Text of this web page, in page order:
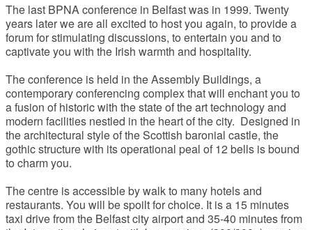
The last BPNA conference in Belfast was in 1999. Twenty
years later we are all excited to host you again, to provide a
forum for stimulating discussions, to entertain you and to
captivate you with the Irish warmth and hospitality.
The conference is held in the Assembly Buildings, a
contemporary conferencing complex that will enchant you to
a fusion of historic with the state of the art technology and
modern facilities nestled in the heart of the city. Designed in
the architectural style of the Scottish baronial castle, the
gothic structure with its operational peal of 12 bells is bound
to charm you.
The centre is accessible by walk to many hotels and
restaurants. You will be spoilt for choice. It is a 15 minutes
taxi drive from the Belfast city airport and 35-40 minutes from